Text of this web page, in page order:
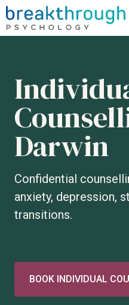
Skip
to
Darwin
Confidential
anxiety, depression,
transitions.
BOOK INDIVIDUAL